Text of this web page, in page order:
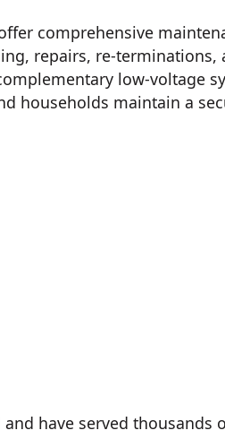
comprehensive
repairs, re-terminations,
low-voltage
households maintain a
have served thousands